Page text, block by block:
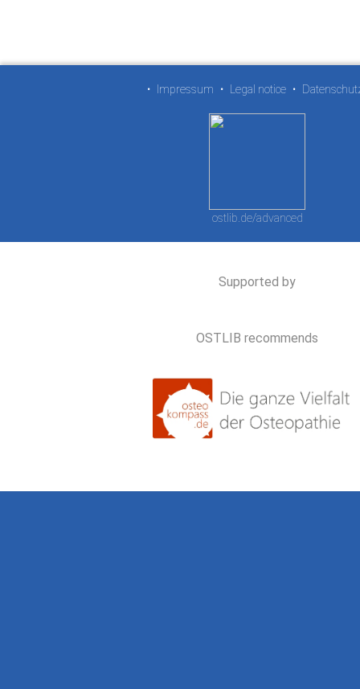
• Impressum • Legal notice •
ostlib.de/advanced
Supported by
OSTLIB recommends